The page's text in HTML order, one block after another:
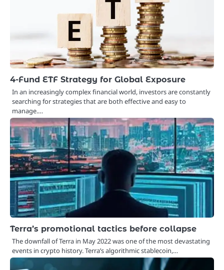
4-Fund ETF Strategy for Global Exposure
In an increasingly complex financial world, investors are constantly
searching for strategies that are both effective and easy to
manage.…
Terra’s promotional tactics before collapse
The downfall of Terra in May 2022 was one of the most devastating
events in crypto history. Terra’s algorithmic stablecoin,…